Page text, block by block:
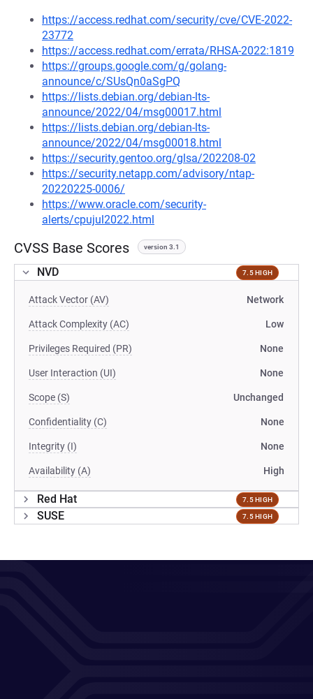
https://access.redhat.com/security/cve/CVE-2022-
23772
https://access.redhat.com/errata/RHSA-2022:1819
https://groups.google.com/g/golang-
announce/c/SUsQn0aSgPQ
https://lists.debian.org/debian-lts-
announce/2022/04/msg00017.html
https://lists.debian.org/debian-lts-
announce/2022/04/msg00018.html
https://security.gentoo.org/glsa/202208-02
https://security.netapp.com/advisory/ntap-
20220225-0006/
https://www.oracle.com/security-
alerts/cpujul2022.html
CVSS Base Scores version 3.1
NVD 7.5 HIGH
Attack Vector (AV) Network
Attack Complexity (AC) Low
Privileges Required (PR) None
User Interaction (UI) None
Scope (S) Unchanged
Confidentiality (C) None
Integrity (I) None
Availability (A) High
Red Hat 7.5 HIGH
SUSE 7.5 HIGH